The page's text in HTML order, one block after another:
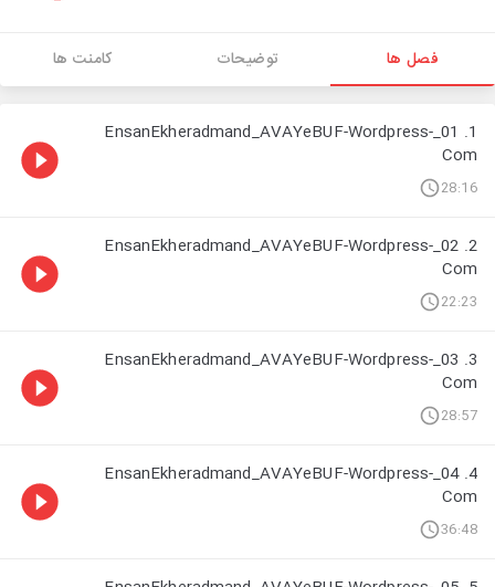
فصل ها توضیحات کامنت ها
1. 01_EnsanEkheradmand_AVAYeBUF-Wordpress-
Com
28:16
2. 02_EnsanEkheradmand_AVAYeBUF-Wordpress-
Com
22:23
3. 03_EnsanEkheradmand_AVAYeBUF-Wordpress-
Com
28:57
4. 04_EnsanEkheradmand_AVAYeBUF-Wordpress-
Com
36:48